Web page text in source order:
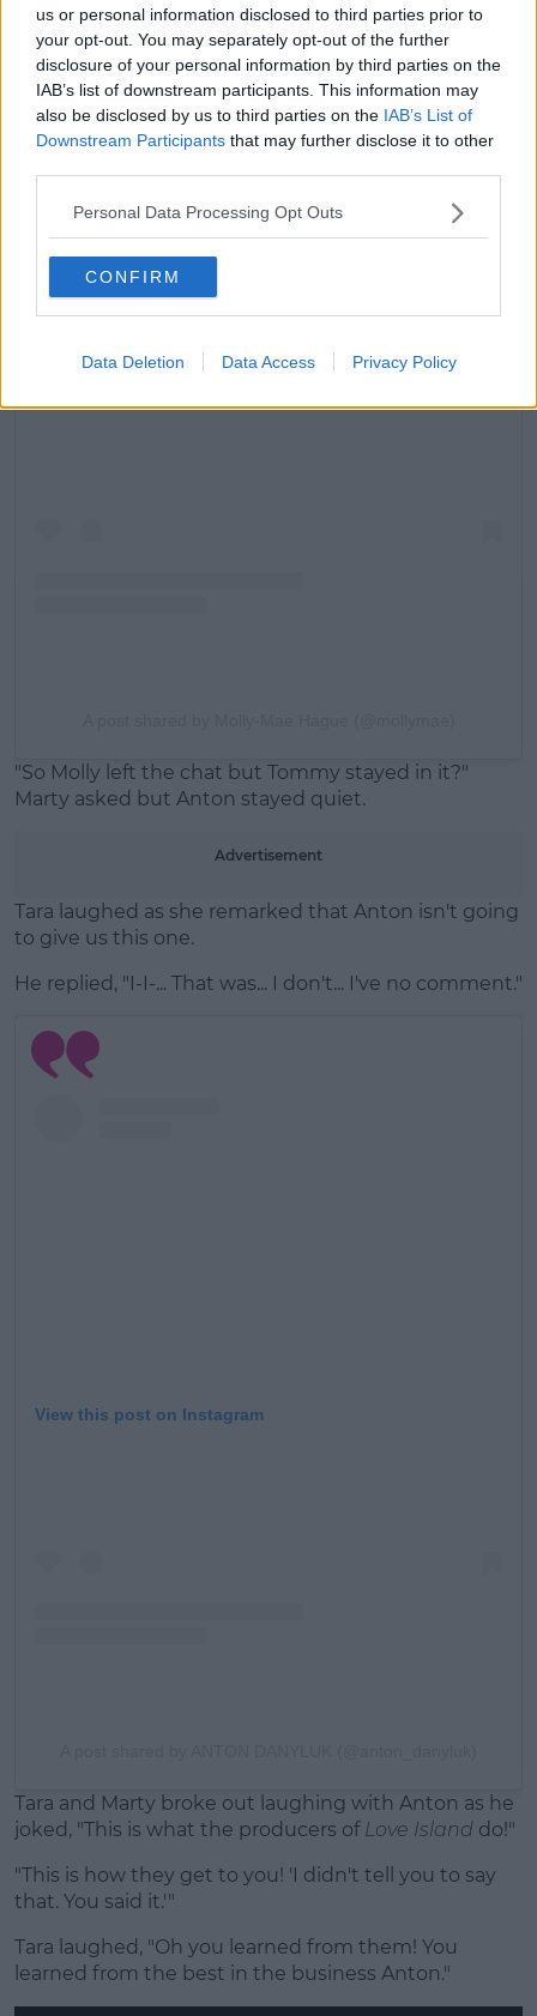
us or personal information disclosed to third parties prior to
your opt-out. You may separately opt-out of the further
disclosure of your personal information by third parties on the
IAB’s list of downstream participants. This information may
also be disclosed by us to third parties on the IAB’s List of
Downstream Participants that may further disclose it to other
Personal Data Processing Opt Outs
CONFIRM
Data Deletion Data Access
Privacy Policy
"So Molly left the chat but Tommy stayed in it?"
Marty asked but Anton stayed quiet.
Advertisement
Tara laughed as she remarked that Anton isn't going
to give us this one.
He replied, "I-I-... That was... I don't... I've no comment."
View this post on Instagram
Tara and Marty broke out laughing with Anton as he
joked, "This is what the producers of Love Island do!"
"This is how they get to you! 'I didn't tell you to say
that. You said it.'"
Tara laughed, "Oh you learned from them! You
learned from the best in the business Anton."